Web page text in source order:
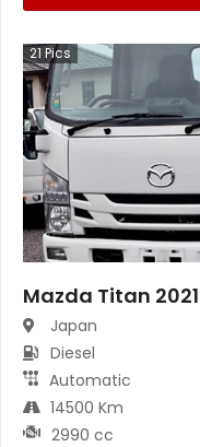
21Pics
Mazda Titan 2021
Japan
Diesel
Automatic
14500 Km
2990 cc